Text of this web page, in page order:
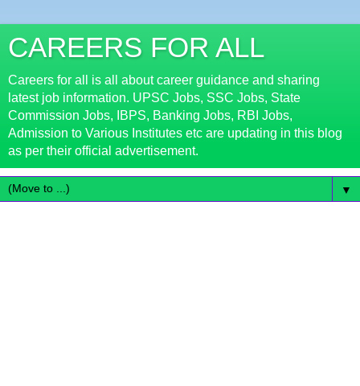
CAREERS FOR ALL
Careers for all is all about career guidance and sharing
latest job information. UPSC Jobs, SSC Jobs, State
Commission Jobs, IBPS, Banking Jobs, RBI Jobs,
Admission to Various Institutes etc are updating in this blog
as per their official advertisement.
▼